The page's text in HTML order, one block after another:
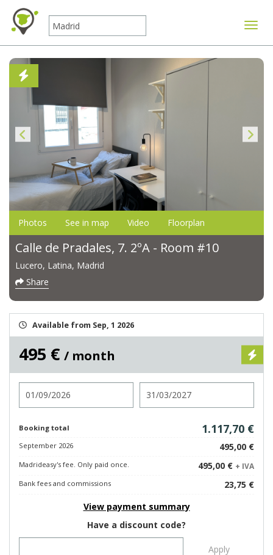
Photos See in map Video Floorplan
Calle de Pradales, 7. 2ºA - Room #10
Lucero, Latina, Madrid
Share
Available from Sep, 1 2026
495 € / month
Booking total 1.117,70 €
September 2026 495,00 €
Madrideasy's fee. Only paid once. 495,00 € + IVA
Bank fees and commissions
23,75 €
View payment summary
Have a discount code?
Apply